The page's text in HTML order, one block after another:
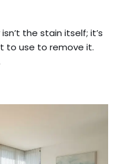
the stain itself; it’s
to use to remove it.